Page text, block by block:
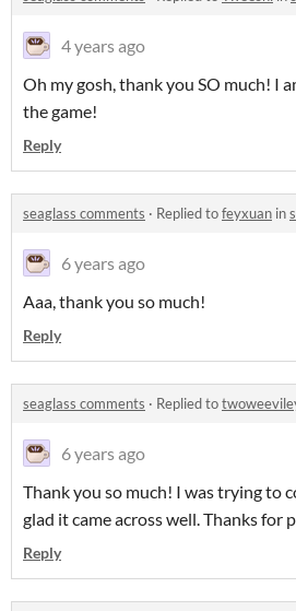
4 years ago
Oh my gosh, thank you SO much! I
the game!
Reply
seaglass comments · Replied tofeyxuan in
6 years ago
Aaa, thank you so much!
Reply
seaglass comments · Replied to
6 years ago
Thank you so much! I was trying to
glad it came across well. Thanks for
Reply